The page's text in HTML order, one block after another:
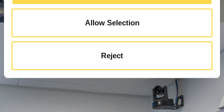
Allow Selection
Reject